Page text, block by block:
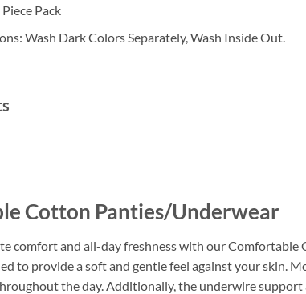
Pack
Wash Dark Colors Separately, Wash Inside Out.
Cotton Panties/Underwear
comfort and all-day freshness with our
to provide a soft and gentle feel against your skin.
the day. Additionally, the underwire